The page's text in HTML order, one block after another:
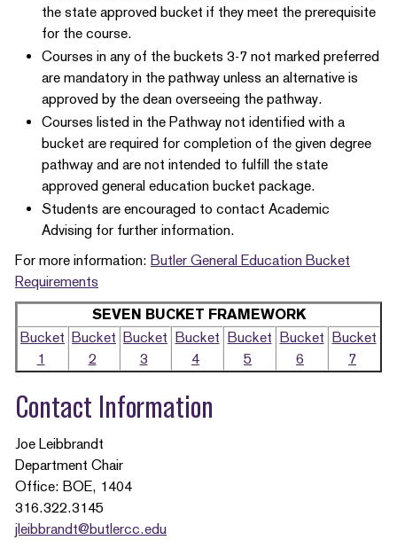
the state approved bucket if they meet the prerequisite
for the course.
Courses in any of the buckets 3-7 not marked preferred
are mandatory in the pathway unless an alternative is
approved by the dean overseeing the pathway.
Courses listed in the Pathway not identified with a
bucket are required for completion of the given degree
pathway and are not intended to fulfill the state
approved general education bucket package.
Students are encouraged to contact Academic
Advising for further information.
For more information: Butler General Education Bucket
Requirements
SEVEN BUCKET FRAMEWORK
Bucket
1
Bucket
2
Bucket
3
Bucket
4
Bucket
5
Bucket
6
Bucket
7
Contact Information
Joe Leibbrandt
Department Chair
Office: BOE, 1404
316.322.3145
jleibbrandt@butlercc.edu